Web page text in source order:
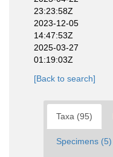
23:23:58Z
2023-12-05
14:47:53Z
2025-03-27
01:19:03Z
[Back to search]
Taxa (95)
Specimens (5)